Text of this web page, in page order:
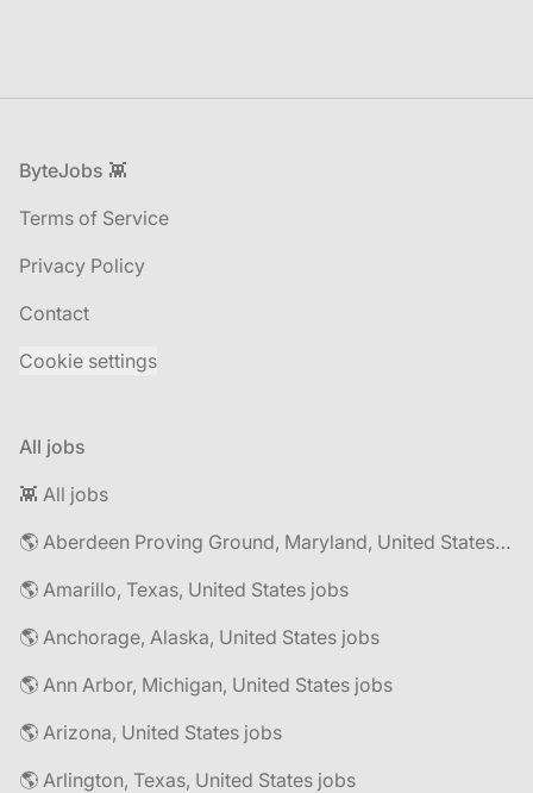
Footer
ByteJobs 👾
Terms of Service
Privacy Policy
Contact
Cookie settings
All jobs
👾 All jobs
🌎 Aberdeen Proving Ground, Maryland, United States jobs
🌎 Amarillo, Texas, United States jobs
🌎 Anchorage, Alaska, United States jobs
🌎 Ann Arbor, Michigan, United States jobs
🌎 Arizona, United States jobs
🌎 Arlington, Texas, United States jobs